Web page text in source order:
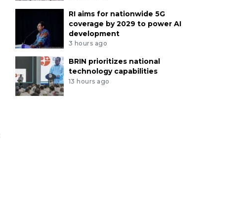
RI aims for nationwide 5G
coverage by 2029 to power AI
development
3 hours ago
BRIN prioritizes national
technology capabilities
13 hours ago